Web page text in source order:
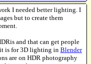
I needed better lighting. I
but to create them
and that can get people
is for 3D lighting in Blender
are on HDR photography